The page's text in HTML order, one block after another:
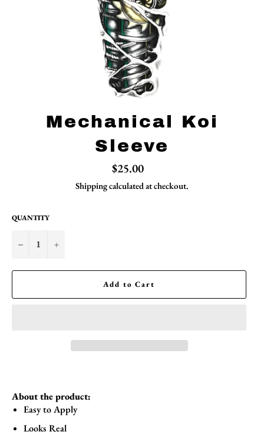
Mechanical Koi
Sleeve
Regular
price
$25.00
Shippingcalculated at checkout.
QUANTITY
− +
Add to Cart
About the product:
Easy to Apply
Looks Real